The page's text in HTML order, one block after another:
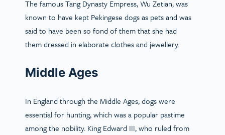
The famous Tang Dynasty Empress, Wu Zetian, was
known to have kept Pekingese dogs as pets and was
said to have been so fond of them that she had
them dressed in elaborate clothes and jewellery.
Middle Ages
In England through the Middle Ages, dogs were
essential for hunting, which was a popular pastime
among the nobility. King Edward III, who ruled from